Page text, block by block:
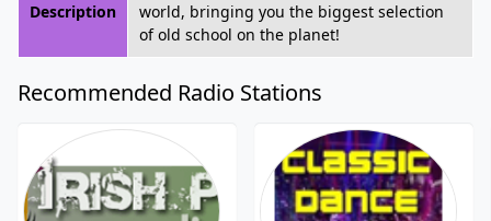
Description
world, bringing you the biggest selection
of old school on the planet!
Recommended Radio Stations